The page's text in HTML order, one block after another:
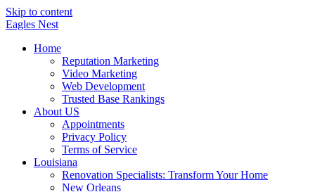
Skip to content
Eagles Nest
Home
Reputation Marketing
Video Marketing
Web Development
Trusted Base Rankings
About US
Appointments
Privacy Policy
Terms of Service
Louisiana
Renovation Specialists: Transform Your Home
New Orleans